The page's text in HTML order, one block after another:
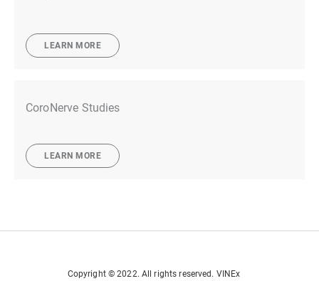
LEARN MORE
CoroNerve Studies
LEARN MORE
Copyright © 2022. All rights reserved. VINEx